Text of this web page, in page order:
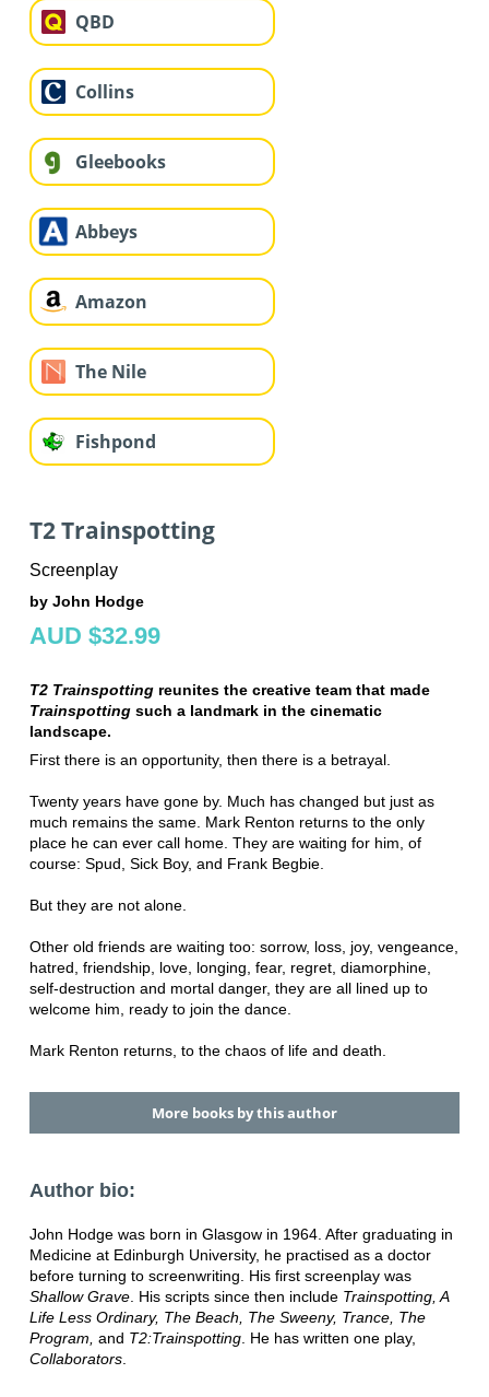
QBD
Collins
Gleebooks
Abbeys
Amazon
The Nile
Fishpond
T2 Trainspotting
Screenplay
by John Hodge
AUD $32.99
T2 Trainspottingreunites the creative team that made
Trainspottingsuch a landmark in the cinematic
landscape.
First there is an opportunity, then there is a betrayal.
Twenty years have gone by. Much has changed but just as
much remains the same. Mark Renton returns to the only
place he can ever call home. They are waiting for him, of
course: Spud, Sick Boy, and Frank Begbie.
But they are not alone.
Other old friends are waiting too: sorrow, loss, joy, vengeance,
hatred, friendship, love, longing, fear, regret, diamorphine,
self-destruction and mortal danger, they are all lined up to
welcome him, ready to join the dance.
Mark Renton returns, to the chaos of life and death.
More books by this author
Author bio:
John Hodge was born in Glasgow in 1964. After graduating in
Medicine at Edinburgh University, he practised as a doctor
before turning to screenwriting. His first screenplay was
Shallow Grave. His scripts since then include Trainspotting, A
Life Less Ordinary, The Beach, The Sweeny, Trance, The
Program, and T2:Trainspotting. He has written one play,
Collaborators.